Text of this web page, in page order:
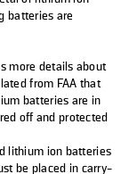
batteries are
more details about
from FAA that
batteries are in
off and protected
lithium ion batteries
be placed in carry-